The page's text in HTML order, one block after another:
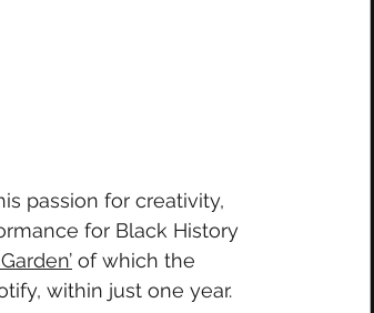
passion for creativity,
for Black History
of which the
within just one year.